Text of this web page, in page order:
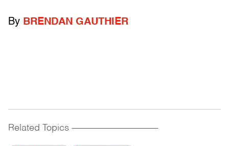
By BRENDAN GAUTHIER
Related Topics ------------------------------------------